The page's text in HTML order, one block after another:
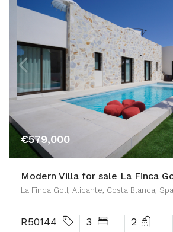
€579,000
Modern Villa for sale La Finca
La Finca Golf, Alicante, Costa Blanca,
R50144 3 2